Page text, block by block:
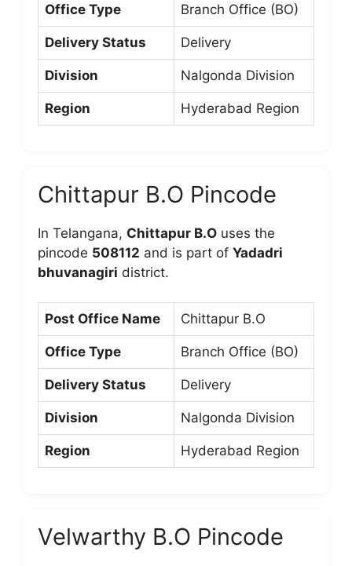
Office Type Branch Office (BO)
Delivery Status Delivery
Division Nalgonda Division
Region Hyderabad Region
Chittapur B.O Pincode
In Telangana, Chittapur B.O uses the
pincode 508112 and is part of Yadadri
bhuvanagiri district.
Post Office Name Chittapur B.O
Office Type Branch Office (BO)
Delivery Status Delivery
Division Nalgonda Division
Region Hyderabad Region
Velwarthy B.O Pincode